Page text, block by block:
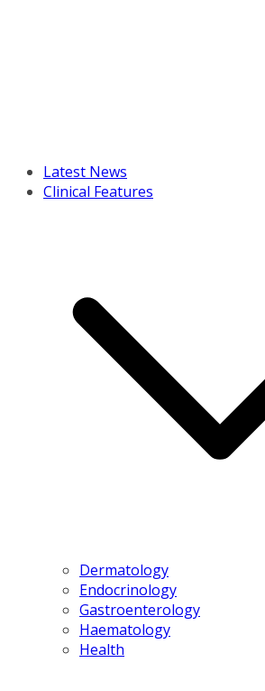
Latest News
Clinical Features
Dermatology
Endocrinology
Gastroenterology
Haematology
Health